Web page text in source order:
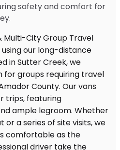
safety and comfort for